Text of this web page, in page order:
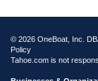
© 2026 OneBoat, Inc.
Policy
Tahoe.com is not